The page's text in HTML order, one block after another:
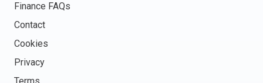
Finance FAQs
Contact
Cookies
Privacy